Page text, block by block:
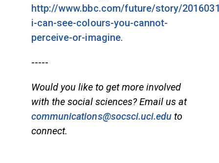
http://www.bbc.com/future/story/
i-can-see-colours-you-cannot-
perceive-or-imagine.
-----
Would you like to get more involved
with the social sciences? Email us at
communications@socsci.uci.edu to
connect.